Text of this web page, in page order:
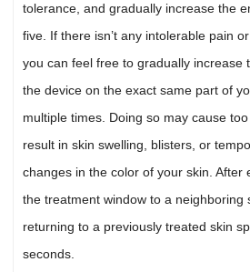
tolerance, and gradually increase the
five. If there isn’t any intolerable pain
you can feel free to gradually increase
the device on the exact same part of
multiple times. Doing so may cause
result in skin swelling, blisters, or
changes in the color of your skin. After
the treatment window to a neighboring
returning to a previously treated skin
seconds.